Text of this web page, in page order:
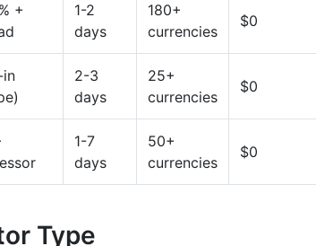
+
1-2
days
180+
currencies
$0
in
2-3
days
25+
currencies
$0
1-7
days
50+
currencies
$0
Type